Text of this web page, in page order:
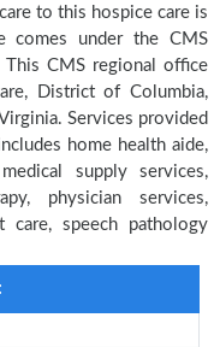
to this hospice care is
comes under the CMS
CMS regional office
District of Columbia,
Services provided
home health aide,
supply services,
physician services,
care, speech pathology